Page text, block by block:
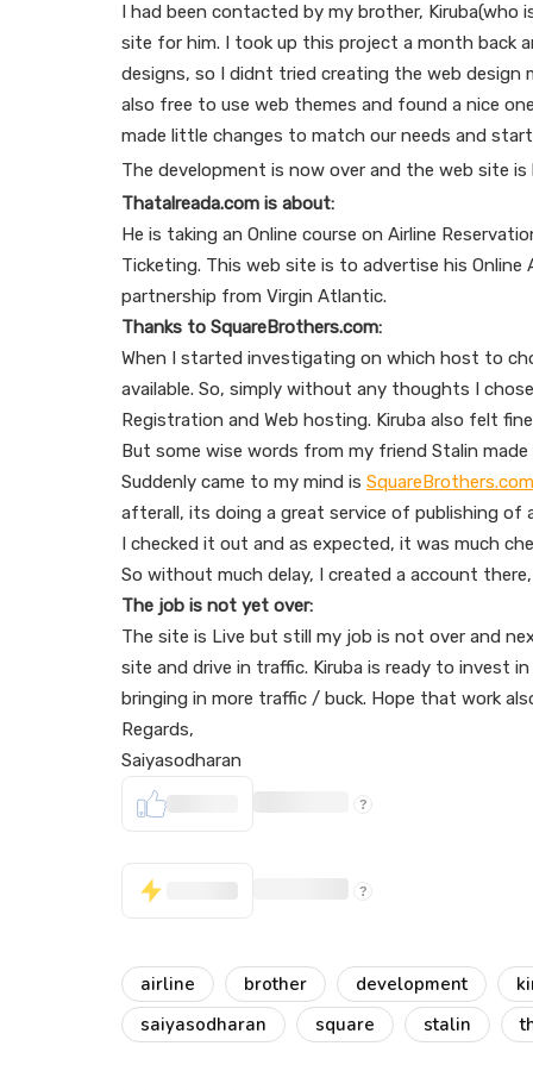
I had been contacted by my brother, Kiruba(who
site for him. I took up this project a month back
designs, so I didnt tried creating the web design
also free to use web themes and found a nice
made little changes to match our needs and
The development is now over and the web site is
Thatalreada.com is about:
He is taking an Online course on Airline
Ticketing. This web site is to advertise his
partnership from Virgin Atlantic.
Thanks to SquareBrothers.com:
When I started investigating on which host to
available. So, simply without any thoughts I
Registration and Web hosting. Kiruba also felt
But some wise words from my friend Stalin
Suddenly came to my mind is SquareBrothers.com
afterall, its doing a great service of publishing of
I checked it out and as expected, it was much
So without much delay, I created a account
The job is not yet over:
The site is Live but still my job is not over and
site and drive in traffic. Kiruba is ready to invest
bringing in more traffic / buck. Hope that work
Regards,
Saiyasodharan
airline brother development